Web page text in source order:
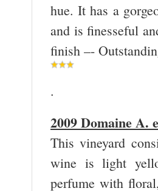
hue. It has a
and is finesseful
finish –-
.
2009 Domaine A.
This vineyard
wine is light
perfume with